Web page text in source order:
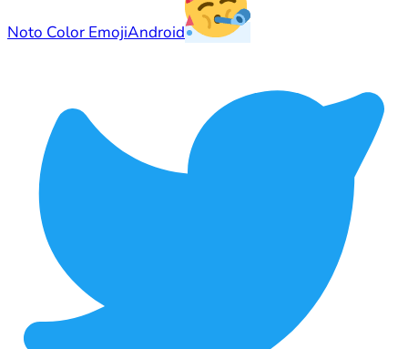
Noto Color EmojiAndroid